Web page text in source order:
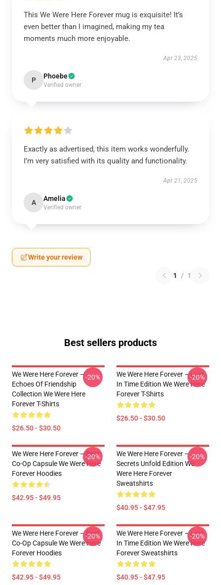
This We Were Here Forever mug is exquisite! It’s
even better than I imagined, making my tea
moments much more enjoyable.
Apr 23, 2025
P Phoebe
Verified owner
Exactly as advertised, this item works wonderfully.
I’m very satisfied with its quality and functionality.
Apr 21, 2025
A Amelia
Verified owner
Write your review
1 / 1
Best sellers products
We Were Here Forever –
Echoes Of Friendship
Collection We Were Here
Forever T-Shirts
$26.50 - $30.50
-20%
We Were Here Forever – Lost
In Time Edition We Were Here
Forever T-Shirts
$26.50 - $30.50
-20%
We Were Here Forever – Best
Co-Op Capsule We Were Here
Forever Hoodies
$42.95 - $49.95
-20%
We Were Here Forever –
Secrets Unfold Edition We
Were Here Forever
Sweatshirts
$40.95 - $47.95
-20%
We Were Here Forever – Best
Co-Op Capsule We Were Here
Forever Hoodies
$42.95 - $49.95
-20%
We Were Here Forever – Lost
In Time Edition We Were Here
Forever Sweatshirts
$40.95 - $47.95
-20%